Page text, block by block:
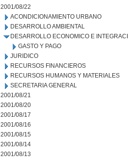
2001/08/22
ACONDICIONAMIENTO URBANO
DESARROLLO AMBIENTAL
DESARROLLO ECONOMICO E
GASTO Y PAGO
JURIDICO
RECURSOS FINANCIEROS
RECURSOS HUMANOS Y MATERIALES
SECRETARIA GENERAL
2001/08/21
2001/08/20
2001/08/17
2001/08/16
2001/08/15
2001/08/14
2001/08/13